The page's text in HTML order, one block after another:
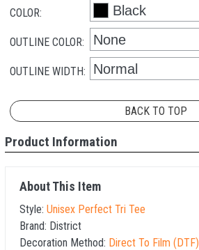
COLOR:
OUTLINE COLOR:
OUTLINE WIDTH:
BACK TO TOP
Product Information
About This Item
Style: Unisex Perfect Tri Tee
Brand: District
Decoration Method: Direct To Film (DTF)